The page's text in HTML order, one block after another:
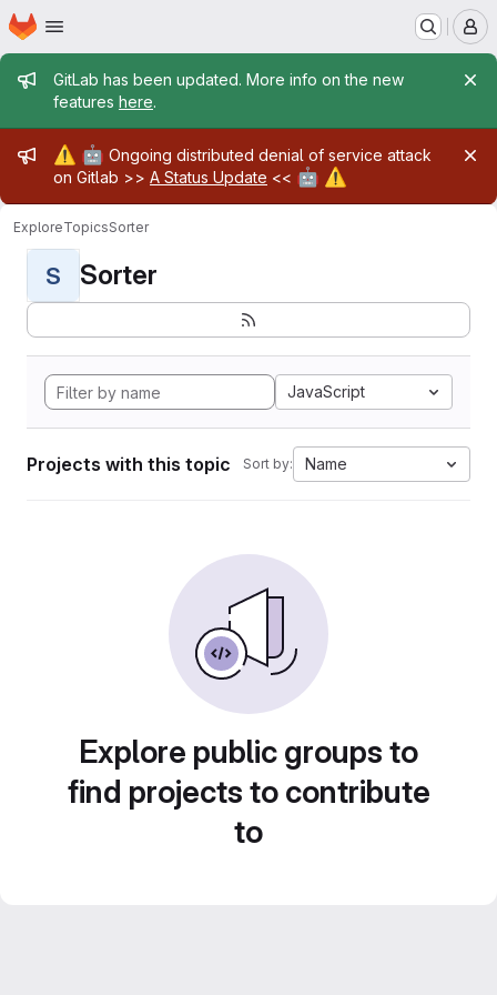
Skip to main content
Homepage
Admin message
GitLab has been updated. More info on the new
features here.
Admin message
⚠️ 🤖 Ongoing distributed denial of service attack
on Gitlab >> A Status Update << 🤖 ⚠️
ExploreTopicsSorter
S Sorter
JavaScript
Projects with this topic Sort by: Name
Explore public groups to
find projects to contribute
to